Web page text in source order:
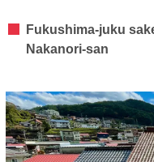
Fukushima-juku
Nakanori-san